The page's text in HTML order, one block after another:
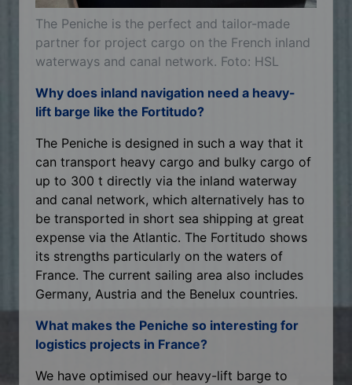
The Peniche is the perfect and tailor-made
partner for project cargo on the French inland
waterways and canal network. Foto: HSL
Why does inland navigation need a heavy-
lift barge like the Fortitudo?
The Peniche is designed in such a way that it
can transport heavy cargo and bulky cargo of
up to 300 t directly via the inland waterway
and canal network, which alternatively has to
be transported in short sea shipping at great
expense via the Atlantic. The Fortitudo shows
its strengths particularly on the waters of
France. The current sailing area also includes
Germany, Austria and the Benelux countries.
What makes the Peniche so interesting for
logistics projects in France?
We have optimised our heavy-lift barge to